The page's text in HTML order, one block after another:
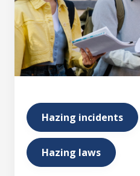
Hazing incidents
Hazing laws